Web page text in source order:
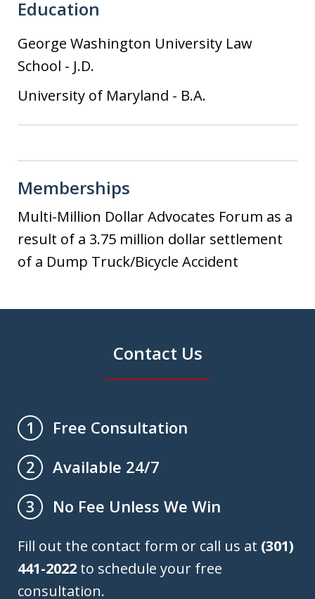
Education
George Washington University Law
School - J.D.
University of Maryland - B.A.
Memberships
Multi-Million Dollar Advocates Forum as a
result of a 3.75 million dollar settlement
of a Dump Truck/Bicycle Accident
Contact Us
1
Free Consultation
2
Available 24/7
3
No Fee Unless We Win
Fill out the contact form or call us at (301)
441-2022 to schedule your free
consultation.